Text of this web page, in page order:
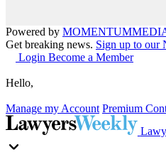
Powered by MOMENTUM
Get breaking news. Sign up to our
Login Become a Member
Hello,
Manage my Account Premium